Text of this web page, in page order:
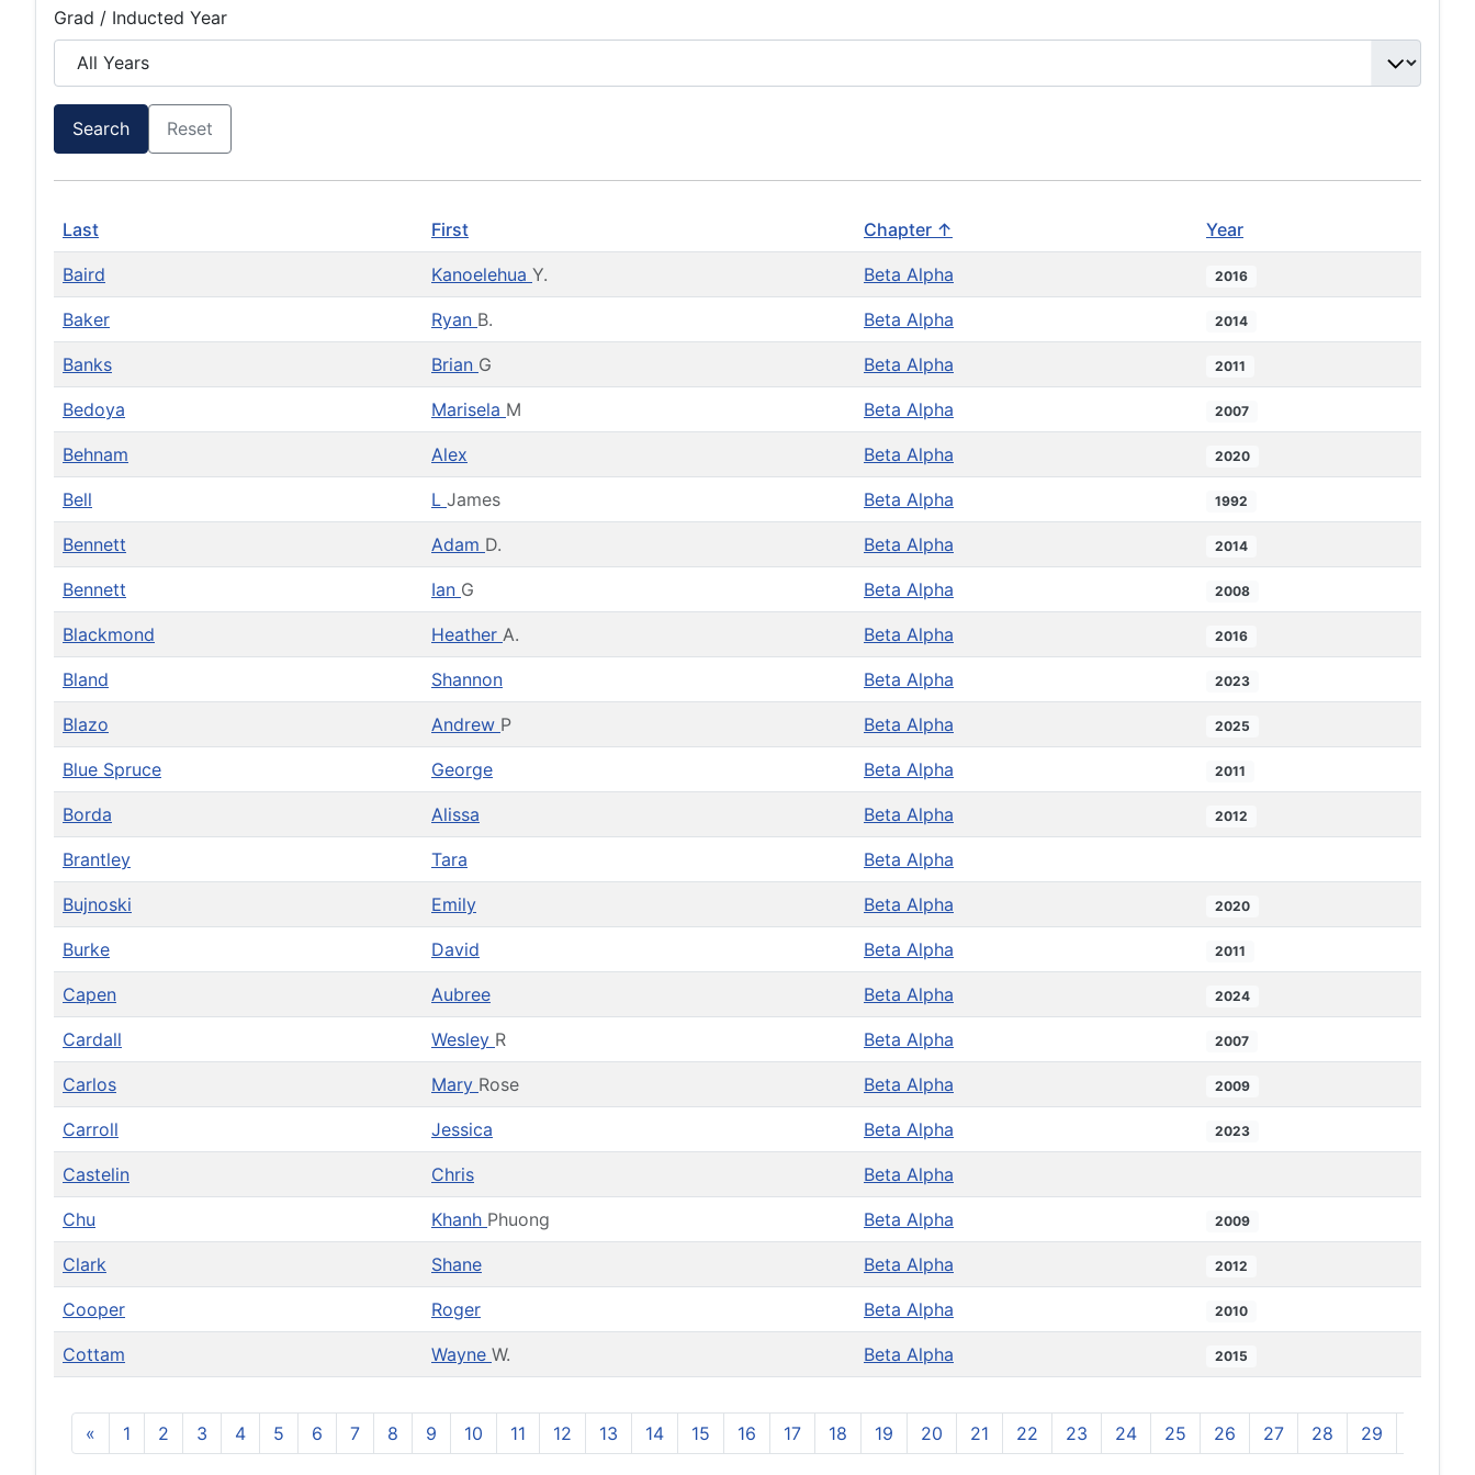
Grad / Inducted Year
Search Reset
Last First Chapter ↑ Year
Baird Kanoelehua Y. Beta Alpha 2016
Baker Ryan B. Beta Alpha 2014
Banks Brian G Beta Alpha 2011
Bedoya Marisela M Beta Alpha 2007
Behnam Alex Beta Alpha 2020
Bell L James Beta Alpha 1992
Bennett Adam D. Beta Alpha 2014
Bennett Ian G Beta Alpha 2008
Blackmond Heather A. Beta Alpha 2016
Bland Shannon Beta Alpha 2023
Blazo Andrew P Beta Alpha 2025
Blue Spruce George Beta Alpha 2011
Borda Alissa Beta Alpha 2012
Brantley Tara Beta Alpha
Bujnoski Emily Beta Alpha 2020
Burke David Beta Alpha 2011
Capen Aubree Beta Alpha 2024
Cardall Wesley R Beta Alpha 2007
Carlos Mary Rose Beta Alpha 2009
Carroll Jessica Beta Alpha 2023
Castelin Chris Beta Alpha
Chu Khanh Phuong Beta Alpha 2009
Clark Shane Beta Alpha 2012
Cooper Roger Beta Alpha 2010
Cottam Wayne W. Beta Alpha 2015
« 1 2 3 4 5 6 7 8 9 10 11 12 13 14 15 16 17 18 19 20 21 22 23 24 25 26 27 28 29